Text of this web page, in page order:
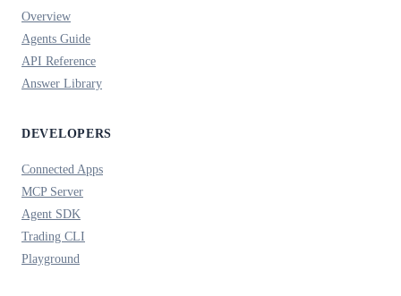
Overview
Agents Guide
API Reference
Answer Library
DEVELOPERS
Connected Apps
MCP Server
Agent SDK
Trading CLI
Playground